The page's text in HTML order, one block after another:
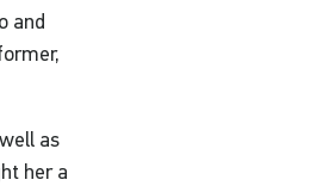
and
as
her a